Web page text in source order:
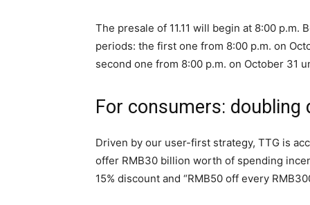
The presale of 11.11 will begin at 8:00
periods: the first one from 8:00 p.m. on
second one from 8:00 p.m. on October 31
For consumers:
Driven by our user-first strategy, TTG is
offer RMB30 billion worth of spending
15% discount and “RMB50 off every